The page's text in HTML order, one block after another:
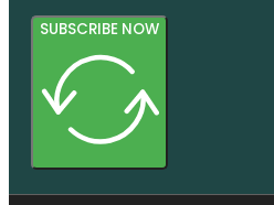
SUBSCRIBE NOW